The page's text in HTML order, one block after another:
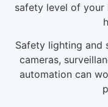
safety level of your
Safety lighting and
cameras,
automation can